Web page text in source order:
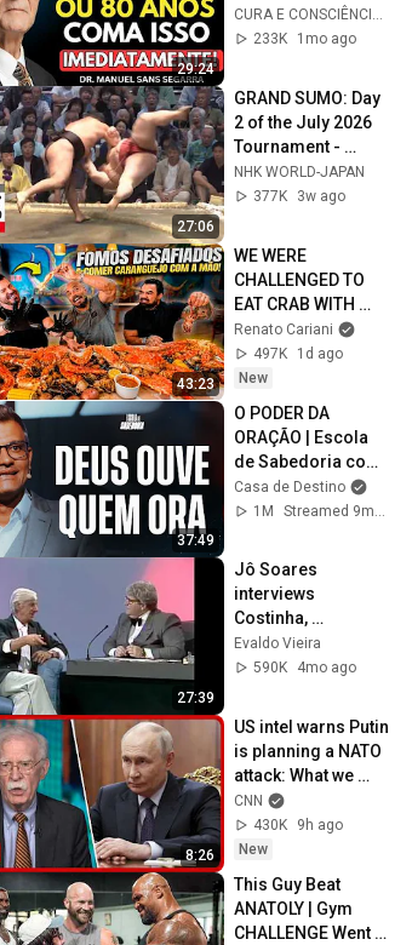
29:24
Esses 6 Alimentos
para Fortalecê-las
233K
1mo ago
27:06
GRAND SUMO: Day
2 of the July 2026
Tournament -
GRAND SUMO
Highlights
NHK WORLD-JAPAN
377K
3w ago
43:23
WE WERE
CHALLENGED TO
EAT CRAB WITH
OUR HANDS - DID
CARIANI LOSE IT?
Renato Cariani
497K
1d ago
New
37:49
O PODER DA
ORAÇÃO | Escola
de Sabedoria com
Tiago Brunet
Casa de Destino
1M
27:39
Jô Soares
interviews
Costinha,
September 19, 1989
Evaldo Vieira
590K
4mo ago
8:26
US intel warns Putin
is planning a NATO
attack: What we
know
CNN
430K
9h ago
New
This Guy Beat
ANATOLY | Gym
CHALLENGE Went